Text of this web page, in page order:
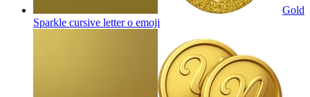
Gold
Sparkle cursive letter o emoji